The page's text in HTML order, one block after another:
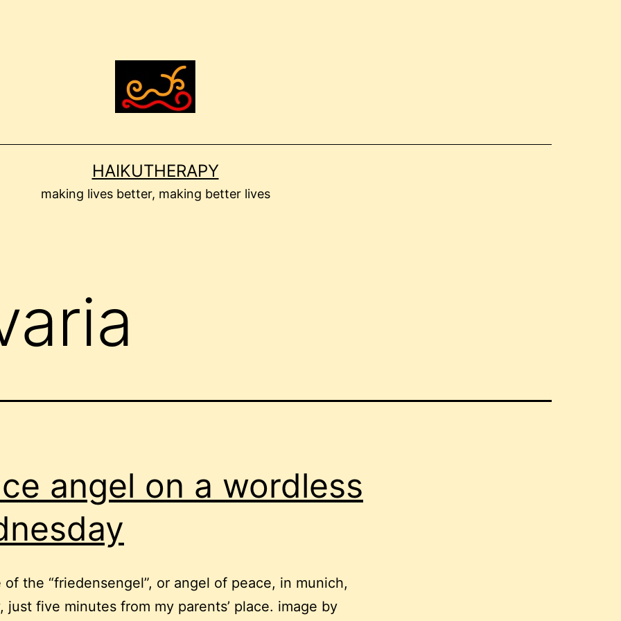
HAIKUTHERAPY
making lives better, making better lives
angel on a wordless
of the “friedensengel”, or angel of peace, in munich,
just five minutes from my parents’ place. image by